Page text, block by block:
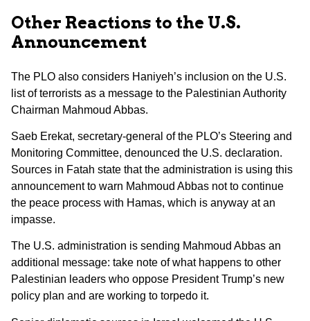
Other Reactions to the U.S.
Announcement
The PLO also considers Haniyeh’s inclusion on the U.S.
list of terrorists as a message to the Palestinian Authority
Chairman Mahmoud Abbas.
Saeb Erekat, secretary-general of the PLO’s Steering and
Monitoring Committee, denounced the U.S. declaration.
Sources in Fatah state that the administration is using this
announcement to warn Mahmoud Abbas not to continue
the peace process with Hamas, which is anyway at an
impasse.
The U.S. administration is sending Mahmoud Abbas an
additional message: take note of what happens to other
Palestinian leaders who oppose President Trump’s new
policy plan and are working to torpedo it.